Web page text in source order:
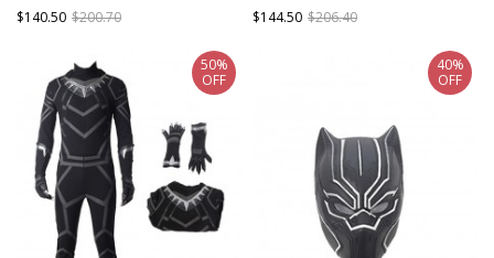
Costume Bodysuit Set Without
Shoes Without Headcover
$140.50 $200.70
Namor McKenzie Costume Set
Without Shoes
$144.50 $206.40
50%
OFF
40%
OFF